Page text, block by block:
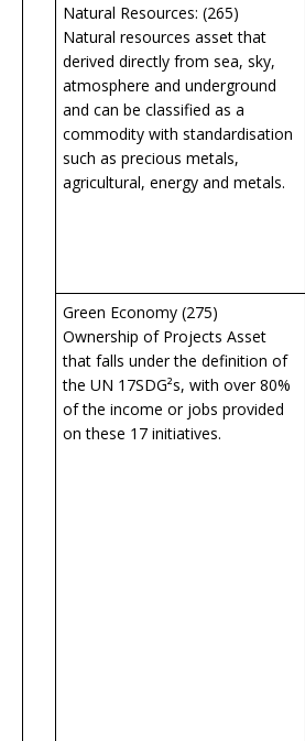
Natural Resources: (265)
Natural resources asset that
derived directly from sea, sky,
atmosphere and underground
and can be classified as a
commodity with standardisation
such as precious metals,
agricultural, energy and metals.
Green Economy (275)
Ownership of Projects Asset
that falls under the definition of
the UN 17SDG²s, with over 80%
of the income or jobs provided
on these 17 initiatives.